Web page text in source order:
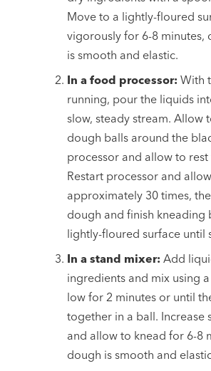
Move to a lightly-floured
vigorously for 6-8 minutes,
is smooth and elastic.
In a food processor: With
running, pour the liquids
slow, steady stream. Allow
dough balls around the
processor and allow to rest
Restart processor and
approximately 30 times,
dough and finish kneading
lightly-floured surface until
In a stand mixer: Add
ingredients and mix using
low for 2 minutes or until
together in a ball. Increase
and allow to knead for 6-8
dough is smooth and